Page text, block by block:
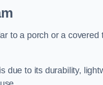
to a porch or a
due to its durability,